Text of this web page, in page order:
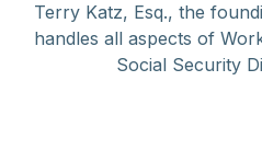
Terry Katz, Esq., the
handles all aspects of
Social Security